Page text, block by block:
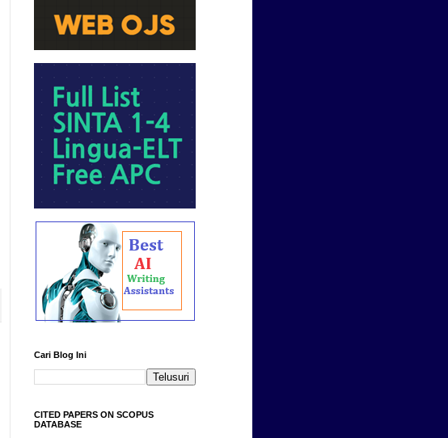
Cari Blog Ini
CITED PAPERS ON SCOPUS
DATABASE